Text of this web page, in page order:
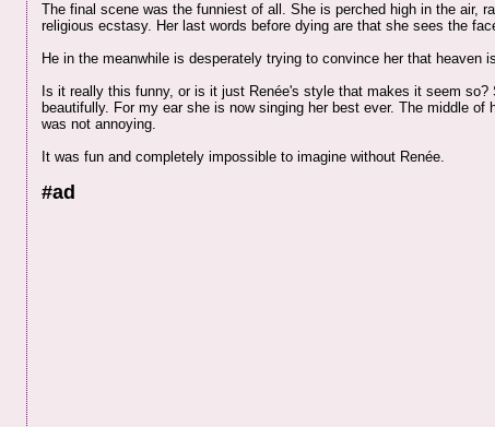
The final scene was the funniest of all. She is perched high in the air,
religious ecstasy. Her last words before dying are that she sees the
He in the meanwhile is desperately trying to convince her that heaven
Is it really this funny, or is it just Renée's style that makes it seem
beautifully. For my ear she is now singing her best ever. The middle
was not annoying.
It was fun and completely impossible to imagine without Renée.
#ad